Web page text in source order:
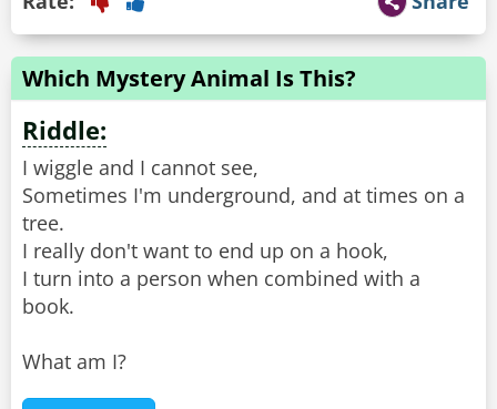
Which Mystery Animal Is This?
Riddle:
I wiggle and I cannot see,
Sometimes I'm underground, and at times on a
tree.
I really don't want to end up on a hook,
I turn into a person when combined with a
book.
What am I?